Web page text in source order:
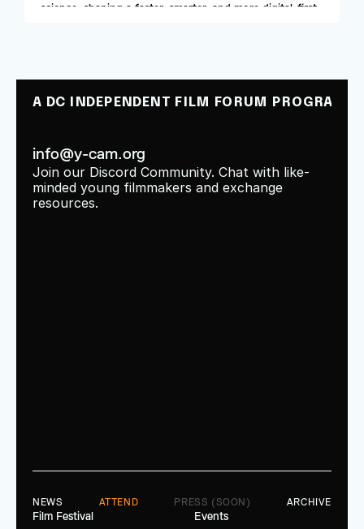
science, shaping a faster, smarter, and more digital-first
A DC INDEPENDENT FILM FORUM PROGRAM
info@y-cam.org
Join our Discord Community. Chat with like-
minded young filmmakers and exchange
resources.
NEWS ATTEND PRESS (SOON) ARCHIVE
Film Festival Events